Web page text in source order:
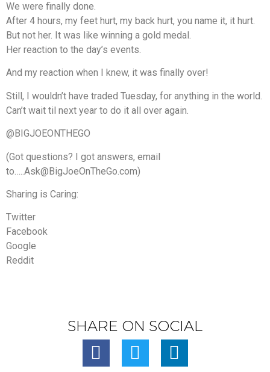
We were finally done.
After 4 hours, my feet hurt, my back hurt, you name it, it hurt.
But not her. It was like winning a gold medal.
Her reaction to the day’s events.
And my reaction when I knew, it was finally over!
Still, I wouldn’t have traded Tuesday, for anything in the world.
Can’t wait til next year to do it all over again.
@BIGJOEONTHEGO
(Got questions? I got answers, email
to…..Ask@BigJoeOnTheGo.com)
Sharing is Caring:
Twitter
Facebook
Google
Reddit
SHARE ON SOCIAL